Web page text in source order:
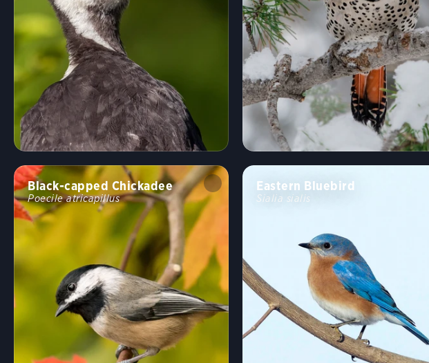
Black-capped Chickadee
Poecile atricapillus
Eastern Bluebird
Sialia sialis